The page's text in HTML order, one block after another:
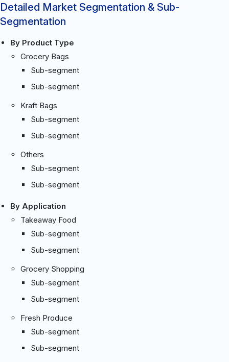
Detailed Market Segmentation & Sub-
Segmentation
By Product Type
Grocery Bags
Sub-segment
Sub-segment
Kraft Bags
Sub-segment
Sub-segment
Others
Sub-segment
Sub-segment
By Application
Takeaway Food
Sub-segment
Sub-segment
Grocery Shopping
Sub-segment
Sub-segment
Fresh Produce
Sub-segment
Sub-segment